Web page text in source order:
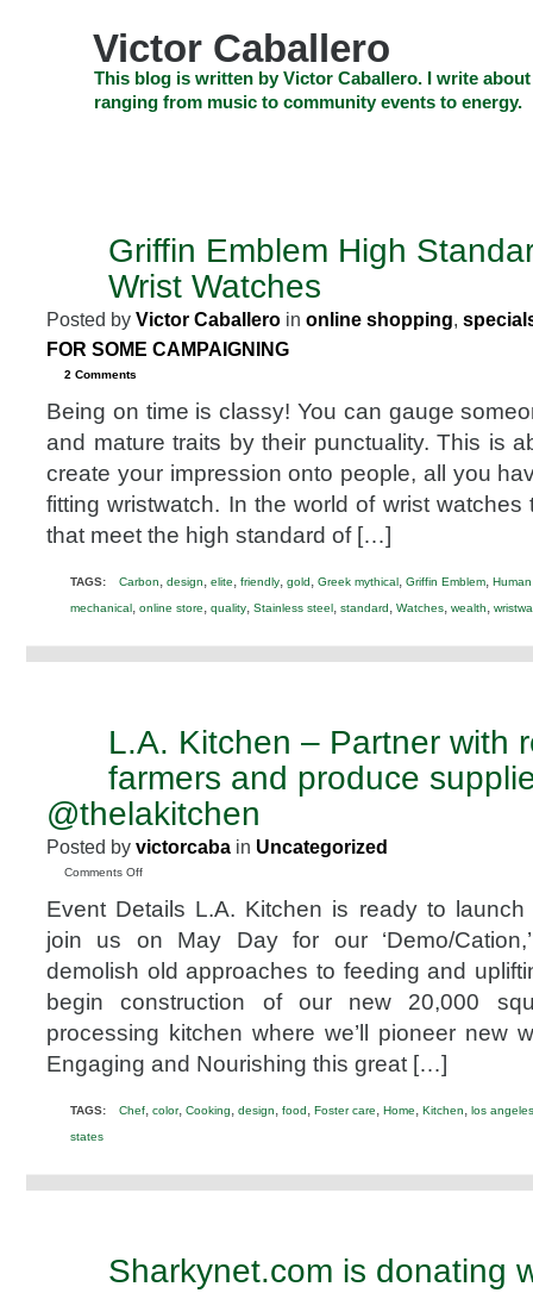
Victor Caballero
This blog is written by Victor Caballero. I write
ranging from music to community events to energy.
Griffin Emblem High
Wrist Watches
Posted by Victor Caballero in online shopping,
FOR SOME CAMPAIGNING
2 Comments
Being on time is classy! You can gauge
and mature traits by their punctuality. This is
create your impression onto people, all you
fitting wristwatch. In the world of wrist
that meet the high standard of […]
TAGS: Carbon, design, elite, friendly, gold, Greek mythical, Griffin Emblem,
mechanical, online store, quality, Stainless steel, standard, Watches, wealth,
L.A. Kitchen – Partner with
farmers and produce
@thelakitchen
Posted by victorcaba in Uncategorized
Comments Offon
Kitchen
Partner
with
farmers
and
produce
suppliers
Event Details L.A. Kitchen is ready to
join us on May Day for our ‘Demo/
demolish old approaches to feeding and
begin construction of our new 20,000
processing kitchen where we’ll pioneer new
Engaging and Nourishing this great […]
TAGS: Chef, color, Cooking, design, food, Foster care, Home, Kitchen, los angeles
states
Sharkynet.com is donating